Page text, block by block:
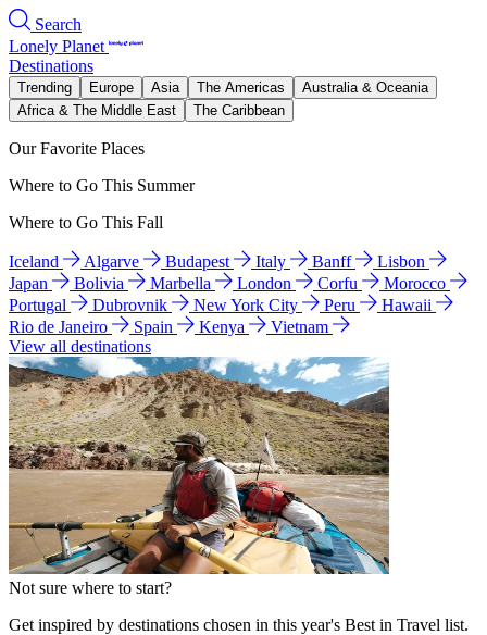
Search
Lonely Planet
Destinations
Trending Europe Asia The Americas
Australia & Oceania
Africa & The Middle East
The Caribbean
Our Favorite Places
Where to Go This Summer
Where to Go This Fall
Iceland Algarve Budapest Italy Banff
Lisbon
Japan
Bolivia Marbella London Corfu
Morocco
Portugal
Dubrovnik New York City Peru
Hawaii
Rio de Janeiro
Spain Kenya
Vietnam
View all destinations
Not sure where to start?
Get inspired by destinations chosen in this year's Best in Travel list.